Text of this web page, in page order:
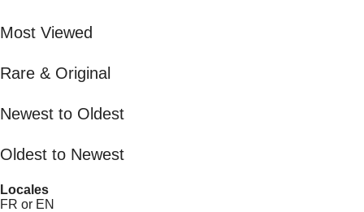
Most Viewed
Rare & Original
Newest to Oldest
Oldest to Newest
Locales
FR or EN